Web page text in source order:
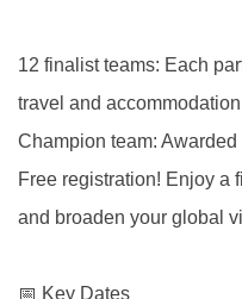
12 finalist teams: Each
travel and
Champion team:
Free registration! Enjoy a
and broaden your global
📅 Key Dates